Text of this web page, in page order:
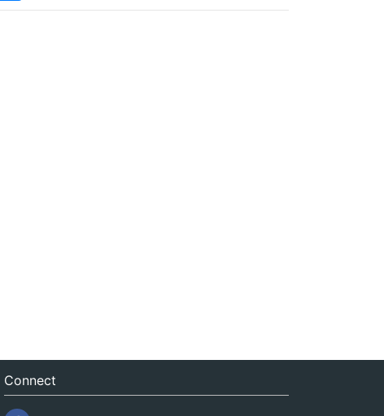
Connect